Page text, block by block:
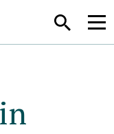
SEARCH